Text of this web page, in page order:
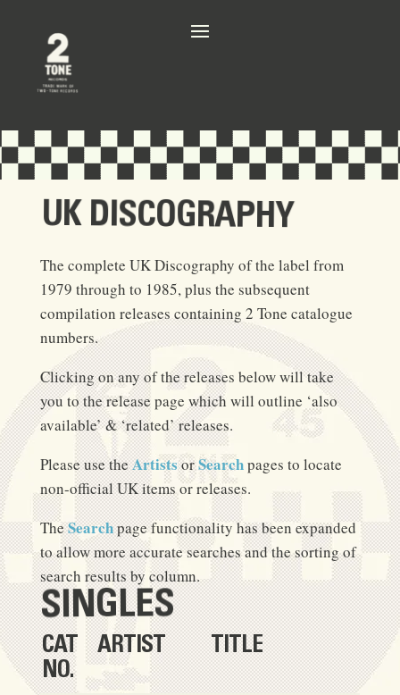
UK DISCOGRAPHY
The complete UK Discography of the label from
1979 through to 1985, plus the subsequent
compilation releases containing 2 Tone catalogue
numbers.
Clicking on any of the releases below will take
you to the release page which will outline ‘also
available’ & ‘related’ releases.
Please use the Artists orSearchpages to locate
non-official UK items or releases.
TheSearchpage functionality has been expanded
to allow more accurate searches and the sorting of
search results by column.
SINGLES
CAT
NO.
ARTIST TITLE